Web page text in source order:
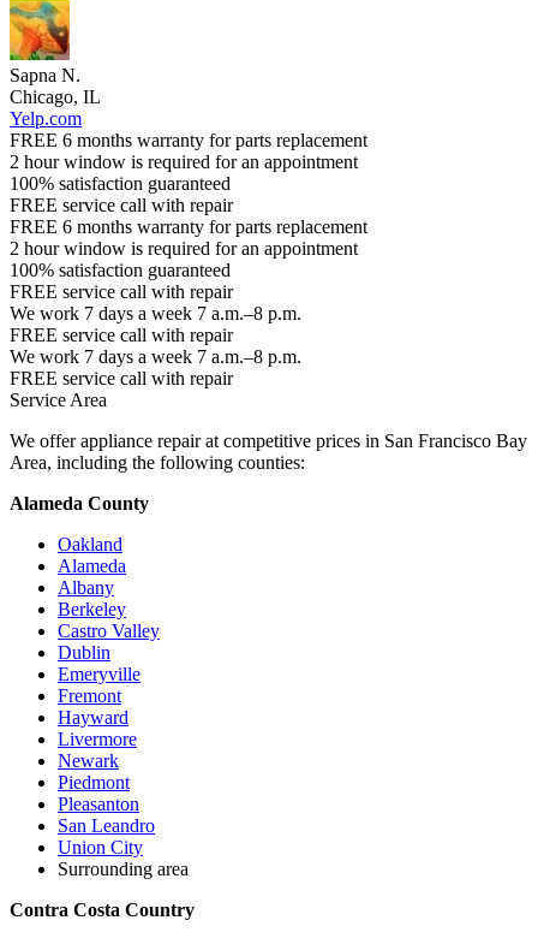
Sapna N.
Chicago, IL
Yelp.com
FREE 6 months warranty for parts replacement
2 hour window is required for an appointment
100% satisfaction guaranteed
FREE service call with repair
FREE 6 months warranty for parts replacement
2 hour window is required for an appointment
100% satisfaction guaranteed
FREE service call with repair
We work 7 days a week 7 a.m.–8 p.m.
FREE service call with repair
We work 7 days a week 7 a.m.–8 p.m.
FREE service call with repair
Service Area
We offer appliance repair at competitive prices in San Francisco Bay
Area, including the following counties:
Alameda County
Oakland
Alameda
Albany
Berkeley
Castro Valley
Dublin
Emeryville
Fremont
Hayward
Livermore
Newark
Piedmont
Pleasanton
San Leandro
Union City
Surrounding area
Contra Costa Country